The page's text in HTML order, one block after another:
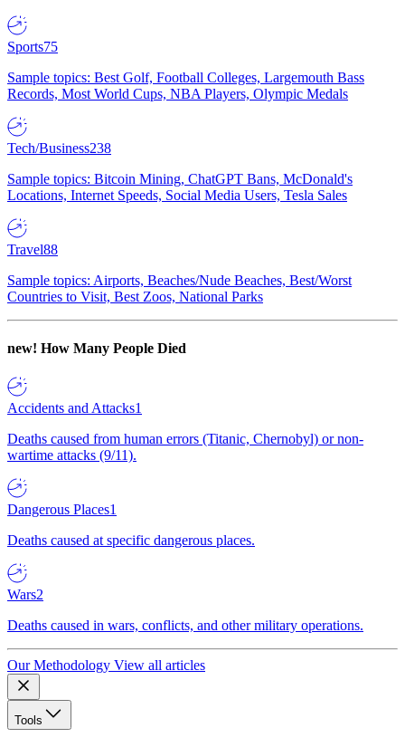
Sports75
Sample topics: Best Golf, Football Colleges, Largemouth Bass
Records, Most World Cups, NBA Players, Olympic Medals
Tech/Business238
Sample topics: Bitcoin Mining, ChatGPT Bans, McDonald's
Locations, Internet Speeds, Social Media Users, Tesla Sales
Travel88
Sample topics: Airports, Beaches/Nude Beaches, Best/Worst
Countries to Visit, Best Zoos, National Parks
new! How Many People Died
Accidents and Attacks1
Deaths caused from human errors (Titanic, Chernobyl) or non-
wartime attacks (9/11).
Dangerous Places1
Deaths caused at specific dangerous places.
Wars2
Deaths caused in wars, conflicts, and other military operations.
Our Methodology View all articles
Tools